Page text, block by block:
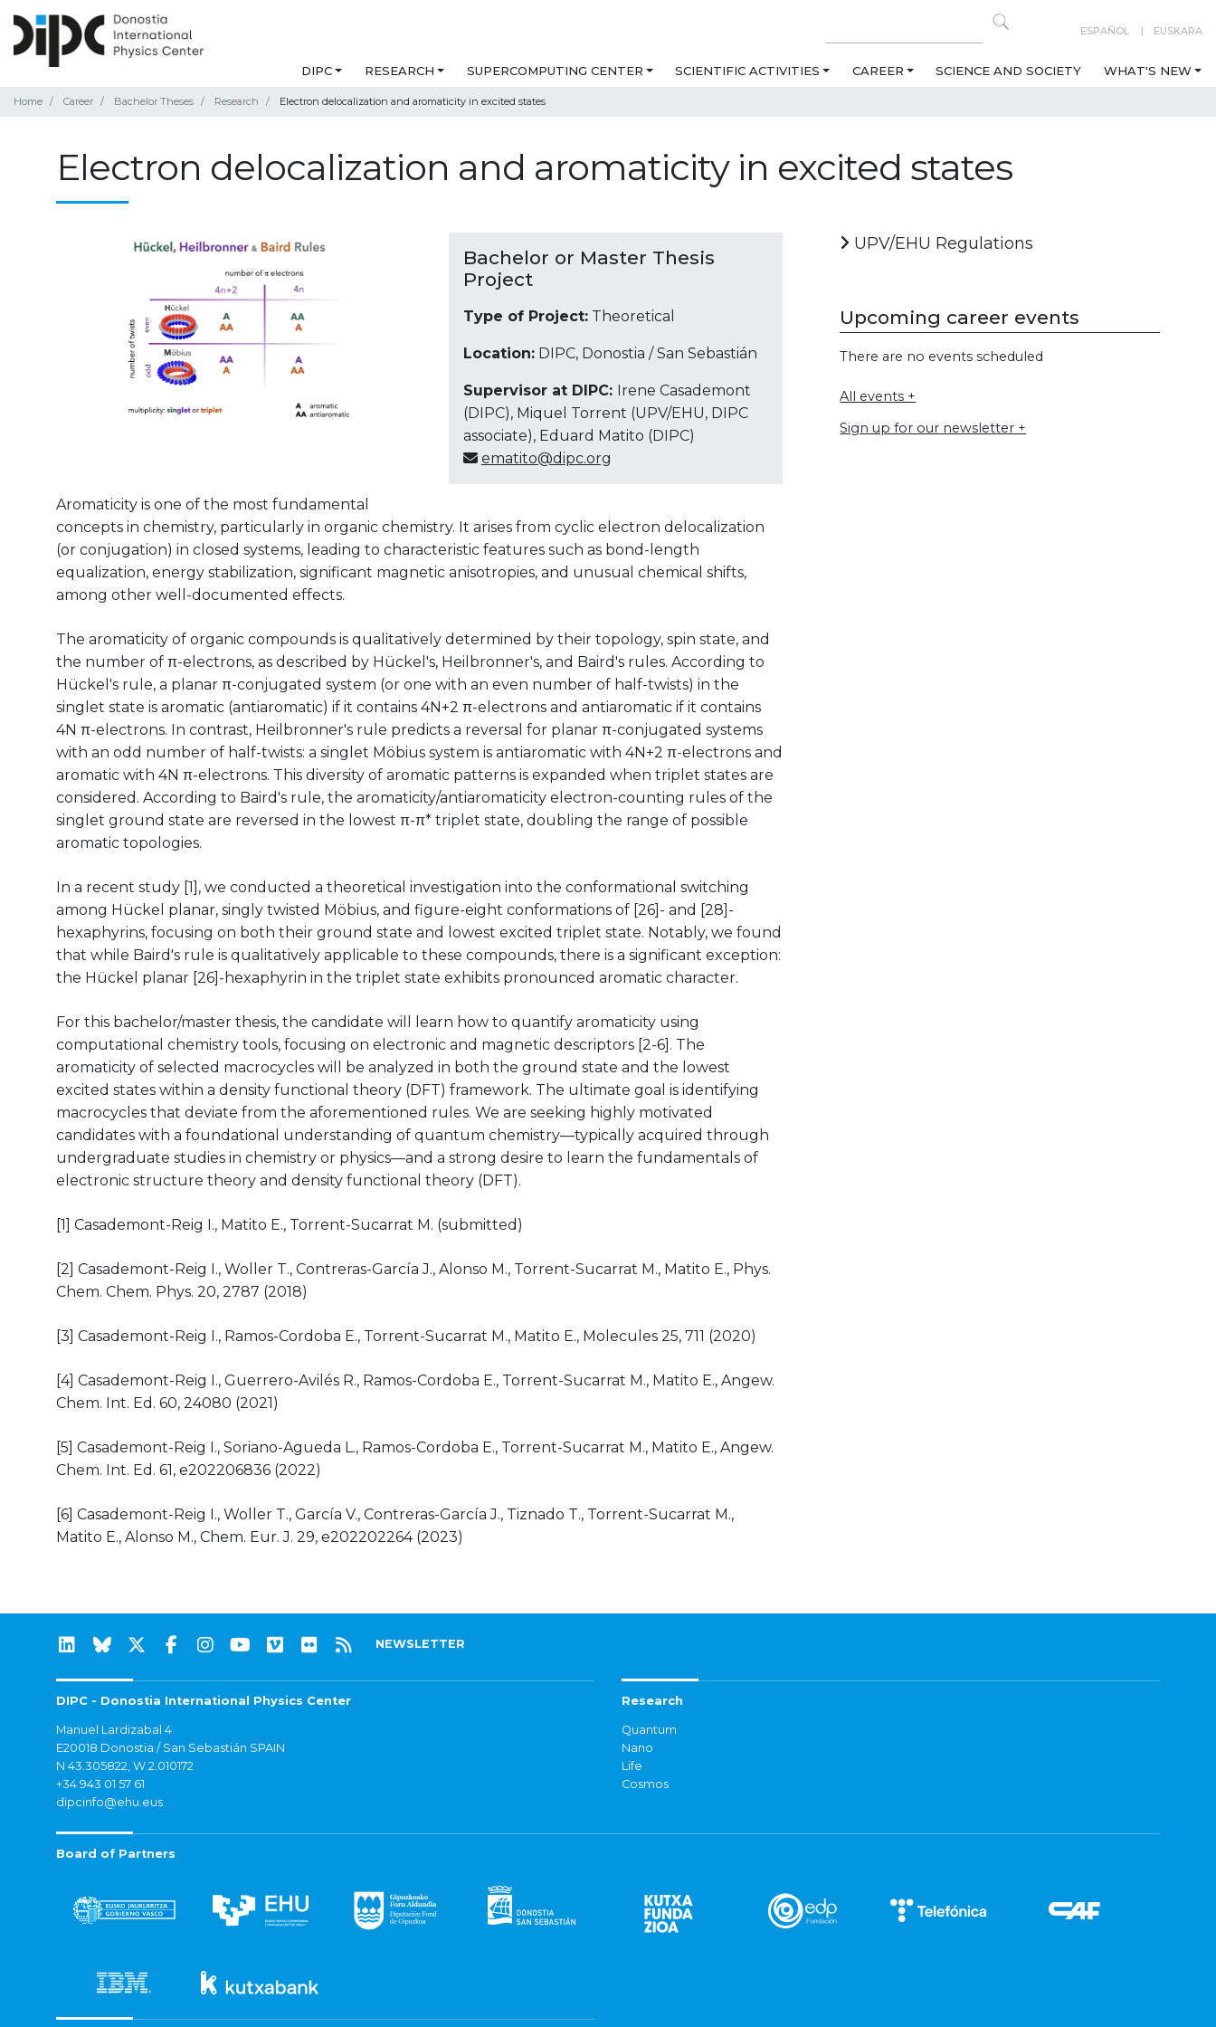
ESPAÑOL EUSKARA
DIPC RESEARCH SUPERCOMPUTING CENTER SCIENTIFIC ACTIVITIES CAREER SCIENCE AND SOCIETY WHAT'S NEW
Home Career Bachelor Theses Research Electron delocalization and aromaticity in excited states
Electron delocalization and aromaticity in excited states
Bachelor or Master Thesis
Project
Type of Project:Theoretical
Location:DIPC, Donostia / San Sebastián
Supervisor at DIPC: Irene Casademont
(DIPC), Miquel Torrent (UPV/EHU, DIPC
associate), Eduard Matito (DIPC)
ematito@dipc.org
Aromaticity is one of the most fundamental
concepts in chemistry, particularly in organic chemistry. It arises from cyclic electron delocalization
(or conjugation) in closed systems, leading to characteristic features such as bond-length
equalization, energy stabilization, significant magnetic anisotropies, and unusual chemical shifts,
among other well-documented effects.
The aromaticity of organic compounds is qualitatively determined by their topology, spin state, and
the number of π-electrons, as described by Hückel's, Heilbronner's, and Baird's rules. According to
Hückel's rule, a planar π-conjugated system (or one with an even number of half-twists) in the
singlet state is aromatic (antiaromatic) if it contains 4N+2 π-electrons and antiaromatic if it contains
4N π-electrons. In contrast, Heilbronner's rule predicts a reversal for planar π-conjugated systems
with an odd number of half-twists: a singlet Möbius system is antiaromatic with 4N+2 π-electrons and
aromatic with 4N π-electrons. This diversity of aromatic patterns is expanded when triplet states are
considered. According to Baird's rule, the aromaticity/antiaromaticity electron-counting rules of the
singlet ground state are reversed in the lowest π-π* triplet state, doubling the range of possible
aromatic topologies.
In a recent study [1], we conducted a theoretical investigation into the conformational switching
among Hückel planar, singly twisted Möbius, and figure-eight conformations of [26]- and [28]-
hexaphyrins, focusing on both their ground state and lowest excited triplet state. Notably, we found
that while Baird's rule is qualitatively applicable to these compounds, there is a significant exception:
the Hückel planar [26]-hexaphyrin in the triplet state exhibits pronounced aromatic character.
For this bachelor/master thesis, the candidate will learn how to quantify aromaticity using
computational chemistry tools, focusing on electronic and magnetic descriptors [2-6]. The
aromaticity of selected macrocycles will be analyzed in both the ground state and the lowest
excited states within a density functional theory (DFT) framework. The ultimate goal is identifying
macrocycles that deviate from the aforementioned rules. We are seeking highly motivated
candidates with a foundational understanding of quantum chemistry—typically acquired through
undergraduate studies in chemistry or physics—and a strong desire to learn the fundamentals of
electronic structure theory and density functional theory (DFT).
[1] Casademont-Reig I., Matito E., Torrent-Sucarrat M. (submitted)
[2] Casademont-Reig I., Woller T., Contreras-García J., Alonso M., Torrent-Sucarrat M., Matito E., Phys.
Chem. Chem. Phys. 20, 2787 (2018)
[3] Casademont-Reig I., Ramos-Cordoba E., Torrent-Sucarrat M., Matito E., Molecules 25, 711 (2020)
[4] Casademont-Reig I., Guerrero-Avilés R., Ramos-Cordoba E., Torrent-Sucarrat M., Matito E., Angew.
Chem. Int. Ed. 60, 24080 (2021)
[5] Casademont-Reig I., Soriano-Agueda L., Ramos-Cordoba E., Torrent-Sucarrat M., Matito E., Angew.
Chem. Int. Ed. 61, e202206836 (2022)
[6] Casademont-Reig I., Woller T., García V., Contreras-García J., Tiznado T., Torrent-Sucarrat M.,
Matito E., Alonso M., Chem. Eur. J. 29, e202202264 (2023)
UPV/EHU Regulations
Upcoming career events
There are no events scheduled
All events +
Sign up for our newsletter +
NEWSLETTER
DIPC - Donostia International Physics Center
Manuel Lardizabal 4
E20018 Donostia / San Sebastián SPAIN
N 43.305822, W 2.010172
+34 943 01 57 61
dipcinfo@ehu.eus
Research
Quantum
Nano
Life
Cosmos
Board of Partners